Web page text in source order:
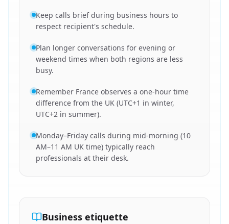
Keep calls brief during business hours to
respect recipient's schedule.
Plan longer conversations for evening or
weekend times when both regions are less
busy.
Remember France observes a one-hour time
difference from the UK (UTC+1 in winter,
UTC+2 in summer).
Monday–Friday calls during mid-morning (10
AM–11 AM UK time) typically reach
professionals at their desk.
Business etiquette